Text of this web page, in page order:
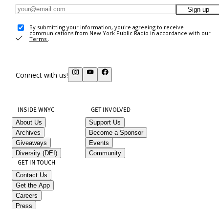
Sign up
By submitting your information, you're agreeing to receive
communications from New York Public Radio in accordance with our
Terms .
Connect with us!
INSIDE WNYC
About Us
Archives
Giveaways
Diversity (DEI)
GET INVOLVED
Support Us
Become a Sponsor
Events
Community
GET IN TOUCH
Contact Us
Get the App
Careers
Press